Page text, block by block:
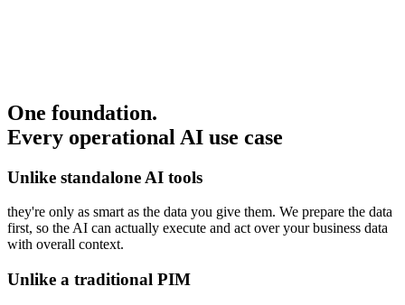
One foundation.
Every operational AI use case
Unlike standalone AI tools
they're only as smart as the data you give them. We prepare the data
first, so the AI can actually execute and act over your business data
with overall context.
Unlike a traditional PIM